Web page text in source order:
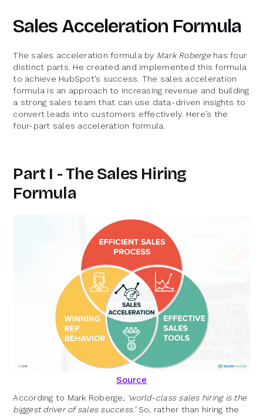
Sales Acceleration Formula
The sales acceleration formula by Mark Robergehas four
distinct parts. He created and implemented this formula
to achieve HubSpot’s success. The sales acceleration
formula is an approach to increasing revenue and building
a strong sales team that can use data-driven insights to
convert leads into customers effectively. Here’s the
four-part sales acceleration formula.
Part I - The Sales Hiring
Formula
Source
According to Mark Roberge, ‘world-class sales hiring is the
biggest driver of sales success.’So, rather than hiring the